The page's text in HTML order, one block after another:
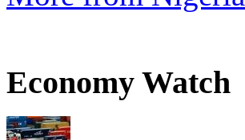
Economy Watch